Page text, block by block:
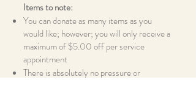
Items to note:
You can donate as many items as you
would like; however; you will only receive a
maximum of $5.00 off per service
appointment
There is absolutely no pressure or